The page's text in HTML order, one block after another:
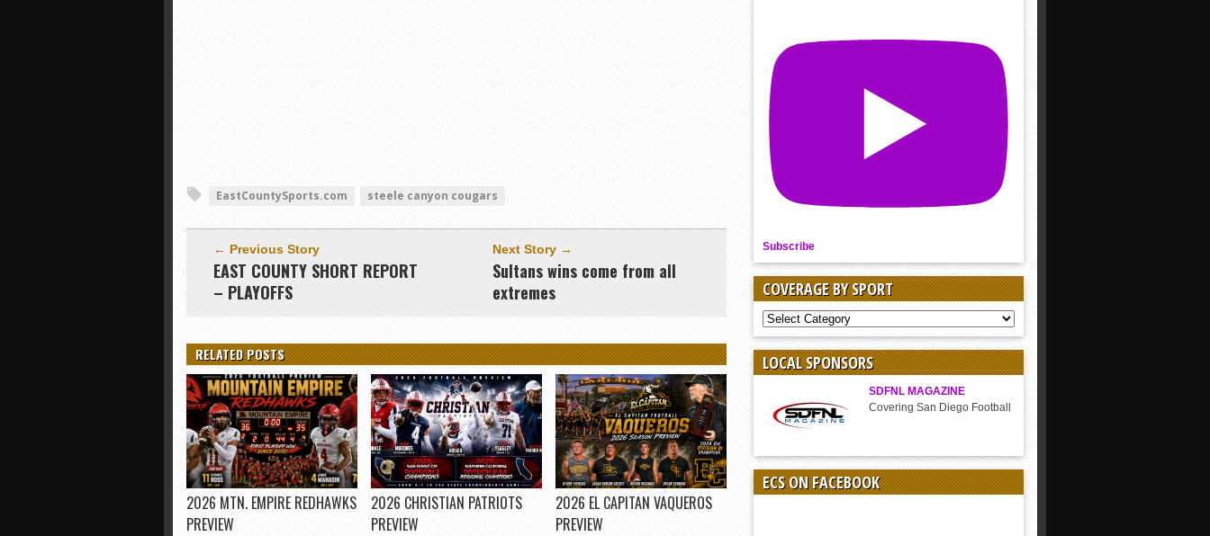
EastCountySports.com steele canyon cougars
← Previous Story
EAST COUNTY SHORT REPORT
– PLAYOFFS
Next Story →
Sultans wins come from all
extremes
RELATED POSTS
2026 MTN. EMPIRE REDHAWKS
PREVIEW
2026 CHRISTIAN PATRIOTS
PREVIEW
2026 EL CAPITAN VAQUEROS
PREVIEW
Subscribe
COVERAGE BY SPORT
COVERAGE
BY
SPORT
LOCAL SPONSORS
SDFNL MAGAZINE
Covering San Diego Football
ECS ON FACEBOOK